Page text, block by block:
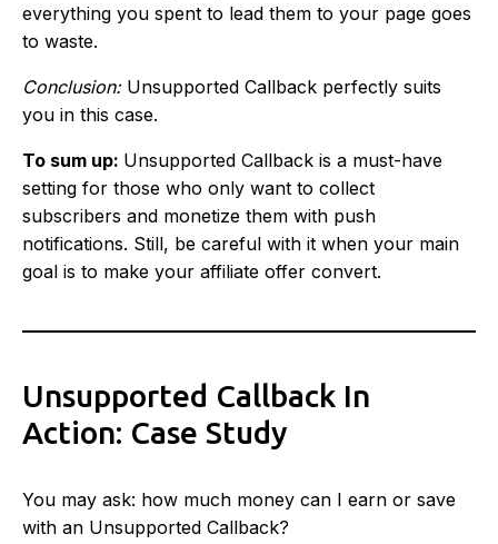
everything you spent to lead them to your page goes
to waste.
Conclusion: Unsupported Callback perfectly suits
you in this case.
To sum up: Unsupported Callback is a must-have
setting for those who only want to collect
subscribers and monetize them with push
notifications. Still, be careful with it when your main
goal is to make your affiliate offer convert.
Unsupported Callback In
Action: Case Study
You may ask: how much money can I earn or save
with an Unsupported Callback?